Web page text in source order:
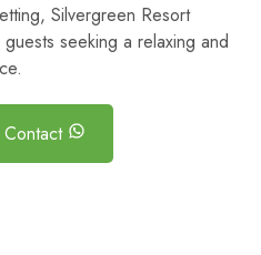
Silvergreen Resort
seeking a relaxing and
Contact